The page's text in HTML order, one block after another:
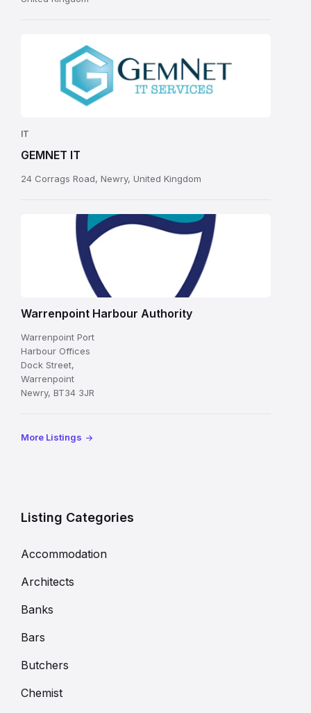
IT
GEMNET IT
24 Corrags Road, Newry, United Kingdom
Warrenpoint Harbour Authority
Warrenpoint Port
Harbour Offices
Dock Street,
Warrenpoint
Newry, BT34 3JR
More Listings
Listing Categories
Accommodation
Architects
Banks
Bars
Butchers
Chemist